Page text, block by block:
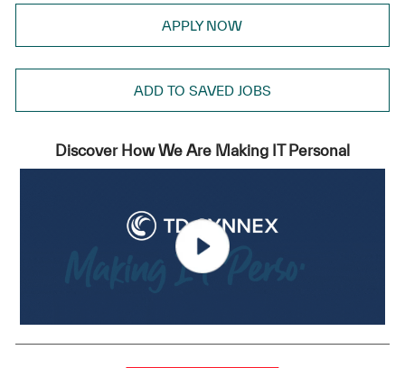
APPLY NOW
ADD TO SAVED JOBS
Discover How We Are Making IT Personal